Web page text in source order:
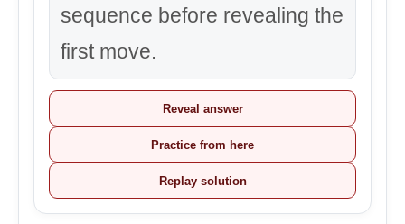
sequence before revealing the
first move.
Reveal answer
Practice from here
Replay solution